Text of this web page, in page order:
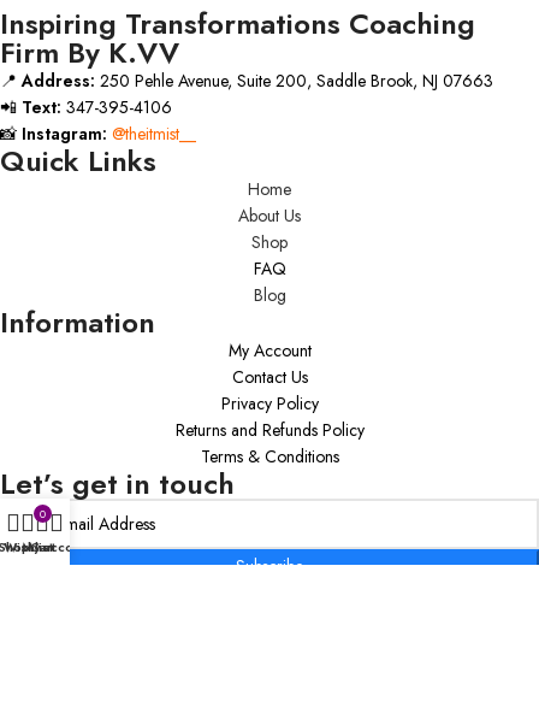
Inspiring Transformations Coaching
Firm By K.VV
📍Address: 250 Pehle Avenue, Suite 200, Saddle Brook, NJ 07663
📲 Text: 347-395-4106
📸 Instagram: @theitmist__
Quick Links
Home
About Us
Shop
FAQ
Blog
Information
My Account
Contact Us
Privacy Policy
Returns and Refunds Policy
Terms & Conditions
Let’s get in touch
Subscribe
Wishlist
0
Cart
My account